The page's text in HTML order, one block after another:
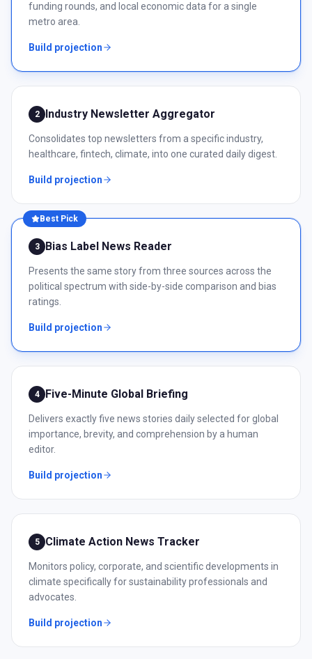
funding rounds, and local economic data for a single
metro area.
Build projection
2 Industry Newsletter Aggregator
Consolidates top newsletters from a specific industry,
healthcare, fintech, climate, into one curated daily digest.
Build projection
Best Pick
3 Bias Label News Reader
Presents the same story from three sources across the
political spectrum with side-by-side comparison and bias
ratings.
Build projection
4 Five-Minute Global Briefing
Delivers exactly five news stories daily selected for global
importance, brevity, and comprehension by a human
editor.
Build projection
5 Climate Action News Tracker
Monitors policy, corporate, and scientific developments in
climate specifically for sustainability professionals and
advocates.
Build projection